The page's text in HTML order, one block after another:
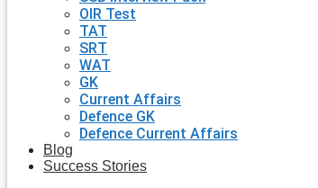
OIR Test
TAT
SRT
WAT
GK
Current Affairs
Defence GK
Defence Current Affairs
Blog
Success Stories